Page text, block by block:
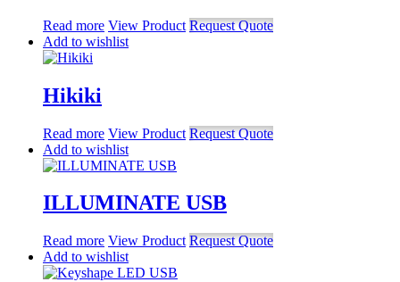
Read more View Product Request Quote
Add to wishlist
Hikiki
Read more View Product Request Quote
Add to wishlist
ILLUMINATE USB
Read more View Product Request Quote
Add to wishlist